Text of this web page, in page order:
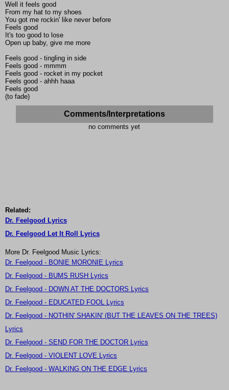
Well it feels good
From my hat to my shoes
You got me rockin' like never before
Feels good
It's too good to lose
Open up baby, give me more
Feels good - tingling in side
Feels good - mmmm
Feels good - rocket in my pocket
Feels good - ahhh haaa
Feels good
(to fade)
Comments/Interpretations
no comments yet
Related:
Dr. Feelgood Lyrics
Dr. Feelgood Let It Roll Lyrics
More Dr. Feelgood Music Lyrics:
Dr. Feelgood - BONIE MORONIE Lyrics
Dr. Feelgood - BUMS RUSH Lyrics
Dr. Feelgood - DOWN AT THE DOCTORS Lyrics
Dr. Feelgood - EDUCATED FOOL Lyrics
Dr. Feelgood - NOTHIN' SHAKIN' (BUT THE LEAVES ON THE TREES)
Lyrics
Dr. Feelgood - SEND FOR THE DOCTOR Lyrics
Dr. Feelgood - VIOLENT LOVE Lyrics
Dr. Feelgood - WALKING ON THE EDGE Lyrics